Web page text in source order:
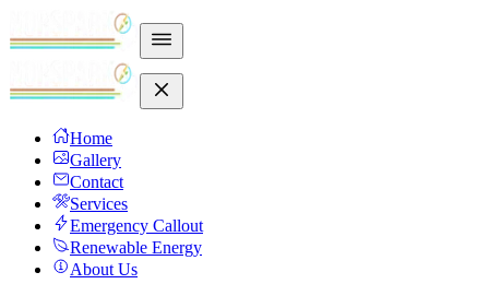
Home
Gallery
Contact
Services
Emergency Callout
Renewable Energy
About Us